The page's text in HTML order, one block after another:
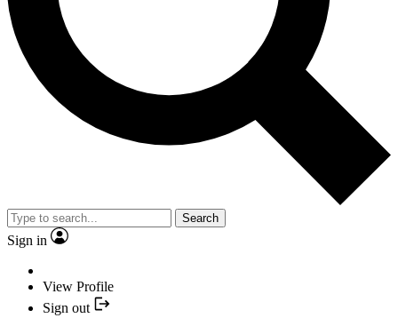
Search
Sign in
View Profile
Sign out